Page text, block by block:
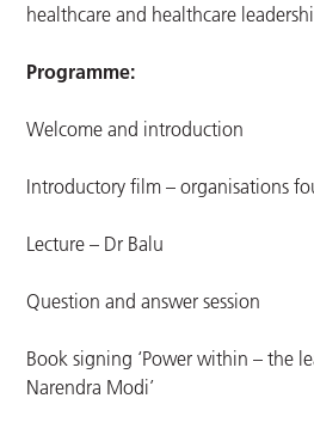
healthcare and healthcare
Programme:
Welcome and introduction
Introductory film – organisations
Lecture – Dr Balu
Question and answer session
Book signing ‘Power within – the
Narendra Modi’